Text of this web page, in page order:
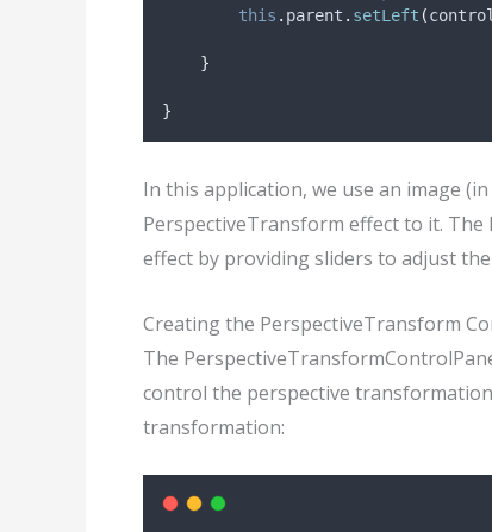
this . parent . setLeft (
}
}
In this application, we use an image
PerspectiveTransform effect to it.
effect by providing sliders to adjust
Creating the PerspectiveTransform
The
control the perspective
transformation: